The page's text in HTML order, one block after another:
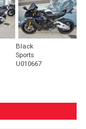
Black
Sports
U010667